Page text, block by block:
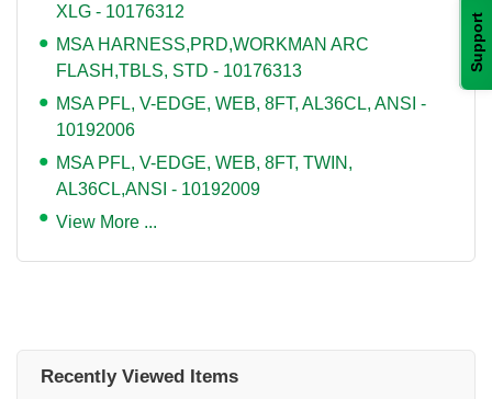
Support
XLG - 10176312
MSA HARNESS,PRD,WORKMAN ARC
FLASH,TBLS, STD - 10176313
MSA PFL, V-EDGE, WEB, 8FT, AL36CL, ANSI -
10192006
MSA PFL, V-EDGE, WEB, 8FT, TWIN,
AL36CL,ANSI - 10192009
View More ...
Recently Viewed Items